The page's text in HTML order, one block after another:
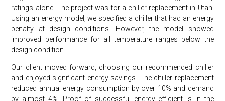
ratings alone. The project was for a chiller replacement in Utah.
Using an energy model, we specified a chiller that had an energy
penalty at design conditions. However, the model showed
improved performance for all temperature ranges below the
design condition.
Our client moved forward, choosing our recommended chiller
and enjoyed significant energy savings. The chiller replacement
reduced annual energy consumption by over 10% and demand
by almost 4%. Proof of successful energy efficient is in the